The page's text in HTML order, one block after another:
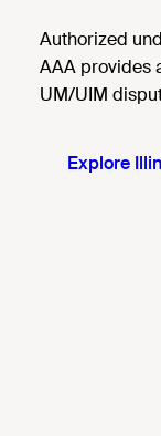
Authorized
AAA provides
UM/UIM
Explore